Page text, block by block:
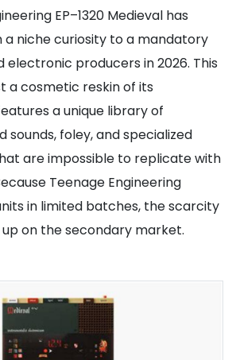
EP–1320 Medieval has
niche curiosity to a mandatory
electronic producers in 2026. This
a cosmetic reskin of its
a unique library of
foley, and specialized
are impossible to replicate with
Teenage Engineering
in limited batches, the scarcity
on the secondary market.